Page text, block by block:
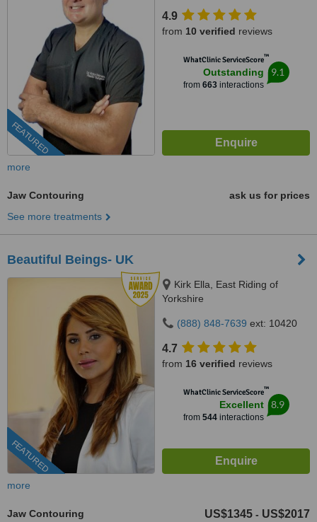
FEATURED
4.9
from 10 verified reviews
WhatClinic ServiceScore™
Outstanding
from 663interactions
9.1
more
Jaw Contouring
ask us for prices
See more treatments
Beautiful Beings- UK
FEATURED
Kirk Ella, East Riding of
Yorkshire
(888) 848-7639 ext: 10420
4.7
from 16 verified reviews
WhatClinic ServiceScore™
Excellent
from 544interactions
8.9
more
Jaw Contouring US$1345 - US$2017